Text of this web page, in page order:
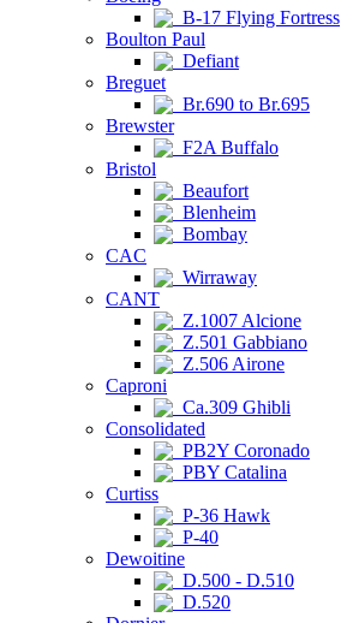
B-17 Flying Fortress
Boulton Paul
Defiant
Breguet
Br.690 to Br.695
Brewster
F2A Buffalo
Bristol
Beaufort
Blenheim
Bombay
CAC
Wirraway
CANT
Z.1007 Alcione
Z.501 Gabbiano
Z.506 Airone
Caproni
Ca.309 Ghibli
Consolidated
PB2Y Coronado
PBY Catalina
Curtiss
P-36 Hawk
P-40
Dewoitine
D.500 - D.510
D.520